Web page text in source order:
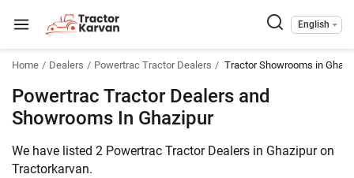
English
Home Dealers Powertrac Tractor Dealers Tractor Showrooms in
Powertrac Tractor Dealers and
Showrooms In Ghazipur
We have listed 2 Powertrac Tractor Dealers in Ghazipur on
Tractorkarvan.